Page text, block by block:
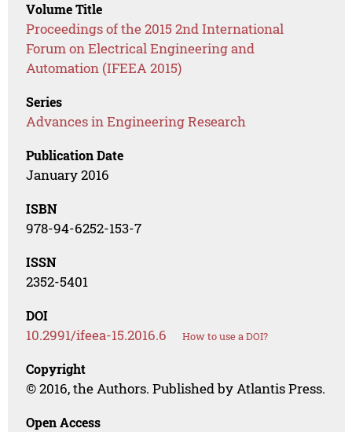
Volume Title
Proceedings of the 2015 2nd International
Forum on Electrical Engineering and
Automation (IFEEA 2015)
Series
Advances in Engineering Research
Publication Date
January 2016
ISBN
978-94-6252-153-7
ISSN
2352-5401
DOI
10.2991/ifeea-15.2016.6 How to use a DOI?
Copyright
© 2016, the Authors. Published by Atlantis Press.
Open Access